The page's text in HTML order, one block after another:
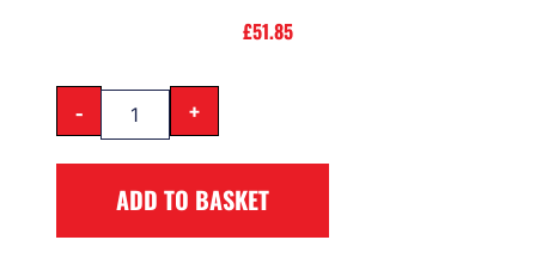
£51.85
- +
ADD TO BASKET